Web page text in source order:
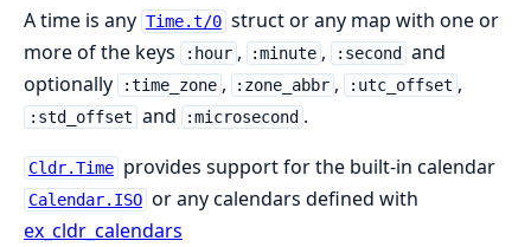
A time is any Time.t/0 struct or any map with one or
more of the keys
:hour , :minute , :second
and
optionally
:time_zone , :zone_abbr , :utc_offset ,
:std_offset and :microsecond .
Cldr.Time provides support for the built-in calendar
Calendar.ISO or any calendars defined with
ex_cldr_calendars